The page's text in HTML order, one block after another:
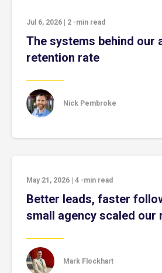
Jul 6, 2026 2 -min read
The systems behind our
retention rate
Nick Pembroke
May 21, 2026 4 -min read
Better leads, faster
small agency scaled our
Mark Flockhart